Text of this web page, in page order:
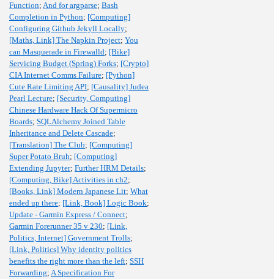
Function; And for argparse; Bash
Completion in Python; [Computing]
Configuring Github Jekyll Locally;
[Maths, Link] The Napkin Project; You
can Masquerade in Firewalld; [Bike]
Servicing Budget (Spring) Forks; [Crypto]
CIA Internet Comms Failure; [Python]
Cute Rate Limiting API; [Causality] Judea
Pearl Lecture; [Security, Computing]
Chinese Hardware Hack Of Supermicro
Boards; SQLAlchemy Joined Table
Inheritance and Delete Cascade;
[Translation] The Club; [Computing]
Super Potato Bruh; [Computing]
Extending Jupyter; Further HRM Details;
[Computing, Bike] Activities in ch2;
[Books, Link] Modern Japanese Lit; What
ended up there; [Link, Book] Logic Book;
Update - Garmin Express / Connect;
Garmin Forerunner 35 v 230; [Link,
Politics, Internet] Government Trolls;
[Link, Politics] Why identity politics
benefits the right more than the left; SSH
Forwarding; A Specification For